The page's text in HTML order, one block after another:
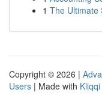
1 The Ultimate
Copyright © 2026 |
Users | Made with